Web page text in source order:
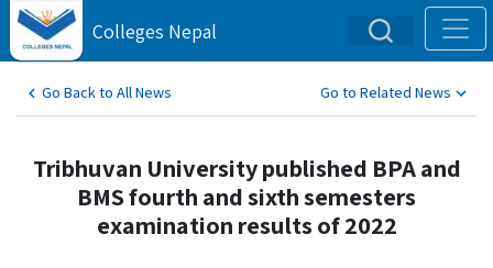
Colleges Nepal
Go Back to All News Go to Related News
Tribhuvan University published BPA and
BMS fourth and sixth semesters
examination results of 2022